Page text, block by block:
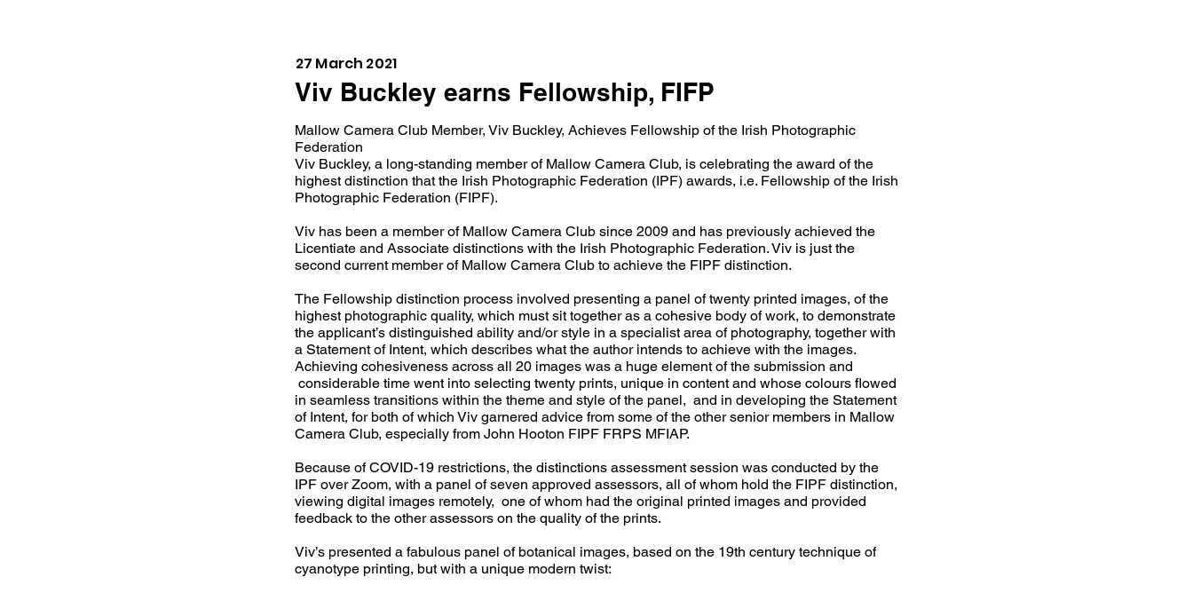
27 March 2021
Viv Buckley earns Fellowship, FIFP
Mallow Camera Club Member, Viv Buckley, Achieves Fellowship of the Irish Photographic
Federation
Viv Buckley, a long-standing member of Mallow Camera Club, is celebrating the award of the
highest distinction that the Irish Photographic Federation (IPF) awards, i.e. Fellowship of the Irish
Photographic Federation (FIPF).
Viv has been a member of Mallow Camera Club since 2009 and has previously achieved the
Licentiate and Associate distinctions with the Irish Photographic Federation. Viv is just the
second current member of Mallow Camera Club to achieve the FIPF distinction.
The Fellowship distinction process involved presenting a panel of twenty printed images, of the
highest photographic quality, which must sit together as a cohesive body of work, to demonstrate
the applicant’s distinguished ability and/or style in a specialist area of photography, together with
a Statement of Intent, which describes what the author intends to achieve with the images.
Achieving cohesiveness across all 20 images was a huge element of the submission and
considerable time went into selecting twenty prints, unique in content and whose colours flowed
in seamless transitions within the theme and style of the panel, and in developing the Statement
of Intent, for both of which Viv garnered advice from some of the other senior members in Mallow
Camera Club, especially from John Hooton FIPF FRPS MFIAP.
Because of COVID-19 restrictions, the distinctions assessment session was conducted by the
IPF over Zoom, with a panel of seven approved assessors, all of whom hold the FIPF distinction,
viewing digital images remotely, one of whom had the original printed images and provided
feedback to the other assessors on the quality of the prints.
Viv’s presented a fabulous panel of botanical images, based on the 19th century technique of
cyanotype printing, but with a unique modern twist: